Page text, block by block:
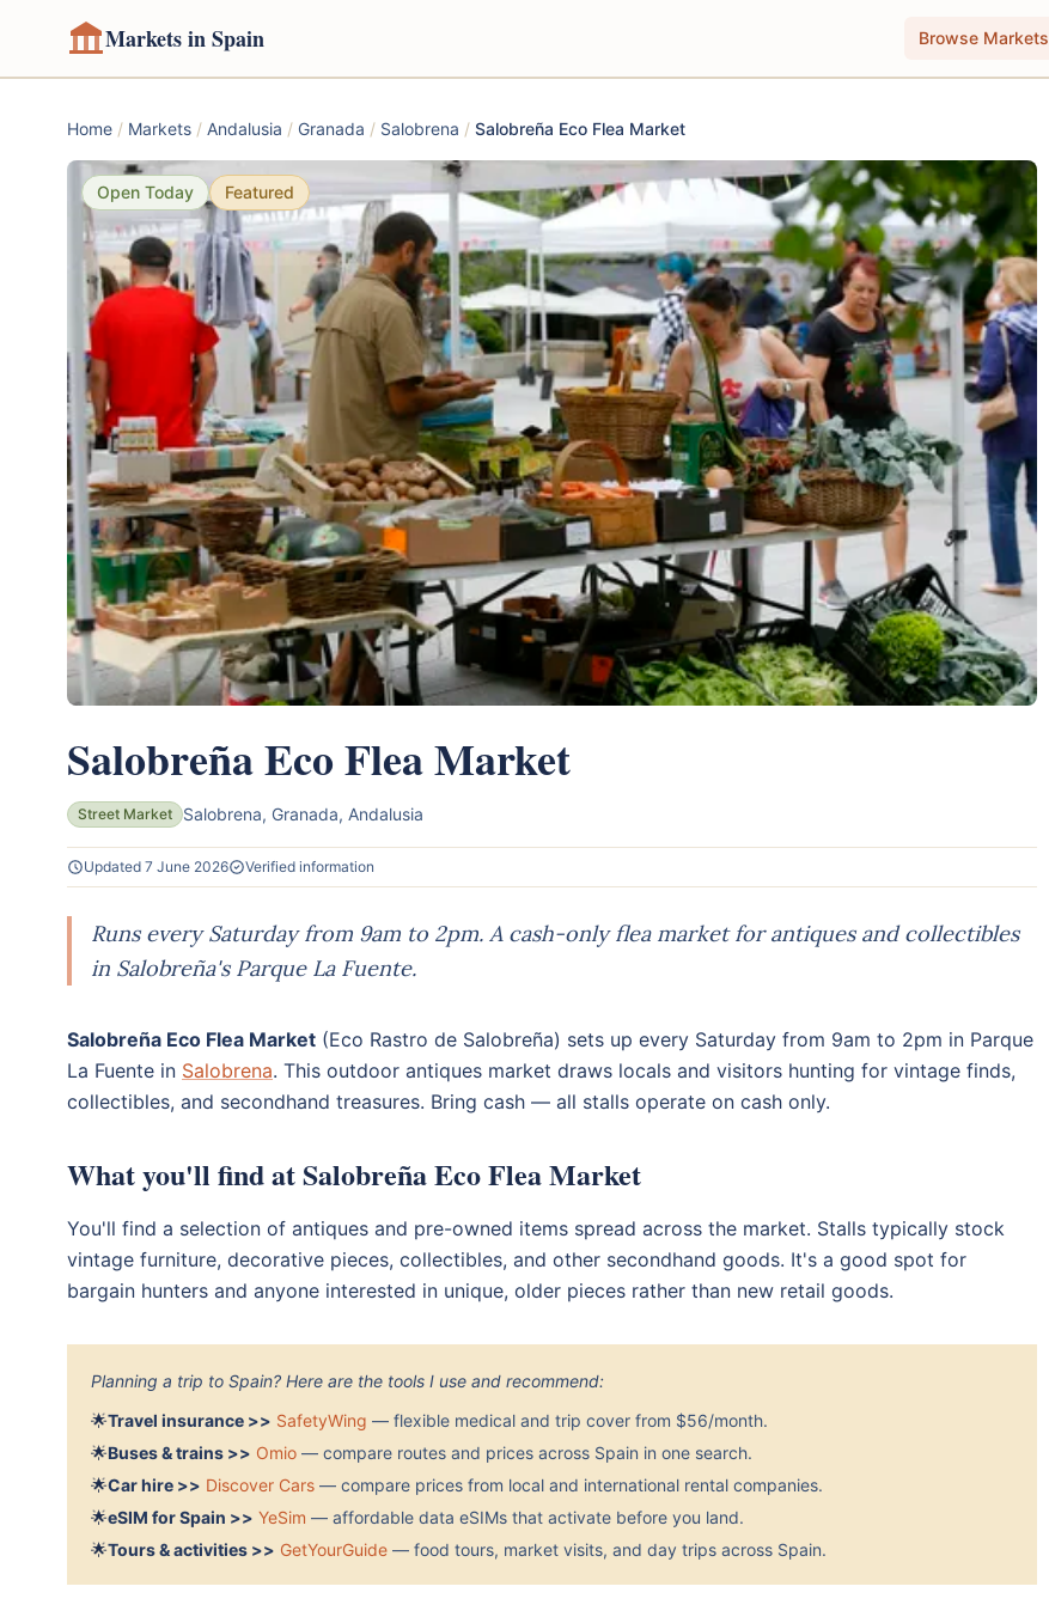
Markets in Spain Browse Markets
Home / Markets / Andalusia / Granada / Salobrena / Salobreña Eco Flea Market
Open Today Featured
Salobreña Eco Flea Market
Street Market Salobrena, Granada, Andalusia
Updated 7 June 2026 Verified information
Runs every Saturday from 9am to 2pm. A cash-only flea market for antiques and collectibles
in Salobreña's Parque La Fuente.
Salobreña Eco Flea Market (Eco Rastro de Salobreña) sets up every Saturday from 9am to 2pm in Parque
La Fuente in Salobrena. This outdoor antiques market draws locals and visitors hunting for vintage finds,
collectibles, and secondhand treasures. Bring cash — all stalls operate on cash only.
What you'll find at Salobreña Eco Flea Market
You'll find a selection of antiques and pre-owned items spread across the market. Stalls typically stock
vintage furniture, decorative pieces, collectibles, and other secondhand goods. It's a good spot for
bargain hunters and anyone interested in unique, older pieces rather than new retail goods.
Planning a trip to Spain? Here are the tools I use and recommend:
🌟Travel insurance >> SafetyWing — flexible medical and trip cover from $56/month.
🌟Buses & trains >> Omio — compare routes and prices across Spain in one search.
🌟Car hire >> Discover Cars — compare prices from local and international rental companies.
🌟eSIM for Spain >> YeSim — affordable data eSIMs that activate before you land.
🌟Tours & activities >> GetYourGuide — food tours, market visits, and day trips across Spain.